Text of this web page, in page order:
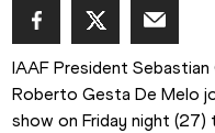
IAAF President
Roberto Gesta De Melo
show on Friday night